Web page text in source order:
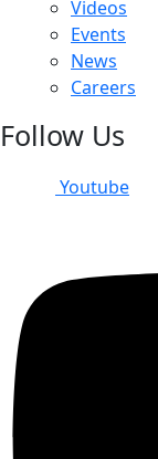
Videos
Events
News
Careers
Follow Us
Youtube